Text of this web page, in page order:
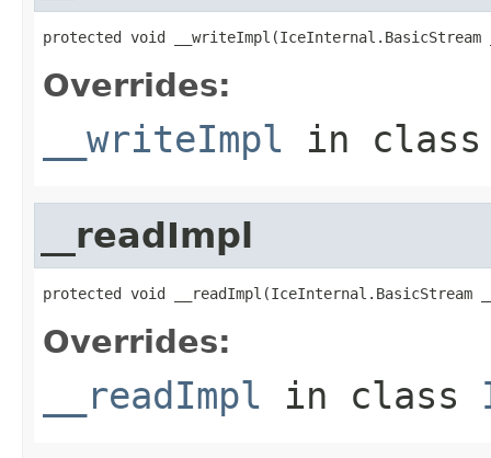
protected void __writeImpl(IceInternal.BasicStream
Overrides:
__writeImpl in
__readImpl
protected void __readImpl(IceInternal.BasicStream
Overrides:
__readImpl in class